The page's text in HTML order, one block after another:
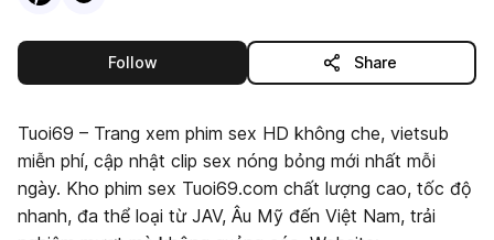
Followthis publisher Share
Tuoi69 – Trang xem phim sex HD không che, vietsub
miễn phí, cập nhật clip sex nóng bỏng mới nhất mỗi
ngày. Kho phim sex Tuoi69.com chất lượng cao, tốc độ
nhanh, đa thể loại từ JAV, Âu Mỹ đến Việt Nam, trải